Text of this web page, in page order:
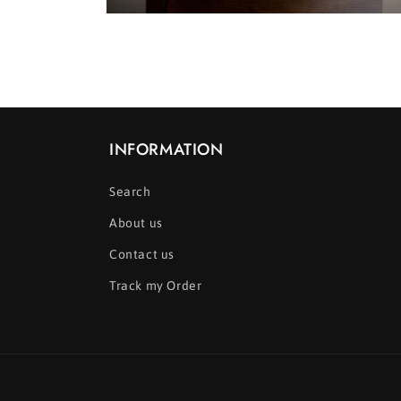
INFORMATION
Search
About us
Contact us
Track my Order